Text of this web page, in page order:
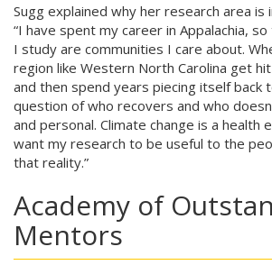
Sugg explained why her research area
“I have spent my career in Appalachia,
I study are communities I care about.
region like Western North Carolina get
and then spend years piecing itself back
question of who recovers and who
and personal. Climate change is a health
want my research to be useful to the
that reality.”
Academy of
Mentors